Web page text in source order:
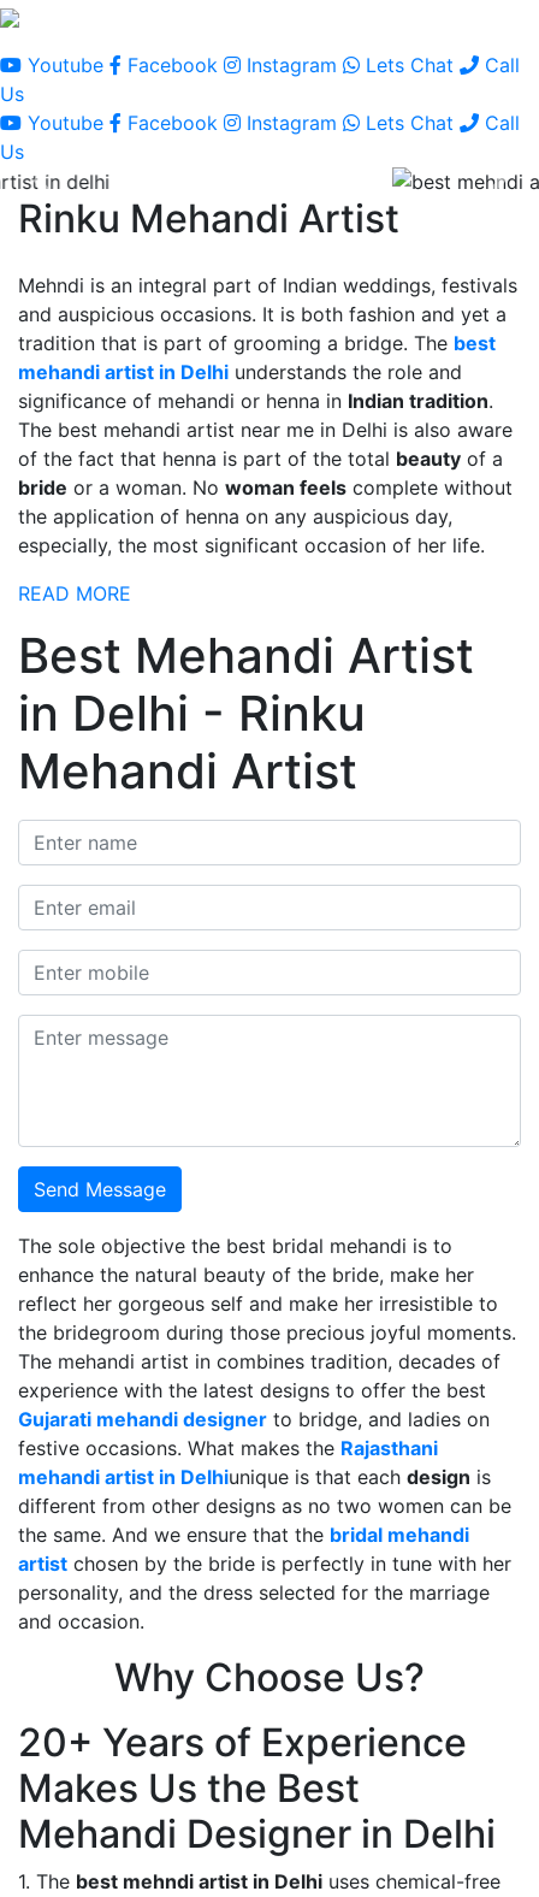
Youtube Facebook Instagram Lets Chat
Call
Us
Youtube
Facebook Instagram Lets Chat
Call
Us
Rinku Mehandi Artist
Mehndi is an integral part of Indian weddings, festivals
and auspicious occasions. It is both fashion and yet a
tradition that is part of grooming a bridge. The best
mehandi artist in Delhi understands the role and
significance of mehandi or henna in Indian tradition.
The best mehandi artist near me in Delhi is also aware
of the fact that henna is part of the total beauty of a
bride or a woman. No woman feels complete without
the application of henna on any auspicious day,
especially, the most significant occasion of her life.
READ MORE
Best Mehandi Artist
in Delhi - Rinku
Mehandi Artist
Send Message
The sole objective the best bridal mehandi is to
enhance the natural beauty of the bride, make her
reflect her gorgeous self and make her irresistible to
the bridegroom during those precious joyful moments.
The mehandi artist in combines tradition, decades of
experience with the latest designs to offer the best
Gujarati mehandi designer to bridge, and ladies on
festive occasions. What makes the Rajasthani
mehandi artist in Delhiunique is that each design is
different from other designs as no two women can be
the same. And we ensure that the bridal mehandi
artist chosen by the bride is perfectly in tune with her
personality, and the dress selected for the marriage
and occasion.
Why Choose Us?
20+ Years of Experience
Makes Us the Best
Mehandi Designer in Delhi
1. The best mehndi artist in Delhi uses chemical-free